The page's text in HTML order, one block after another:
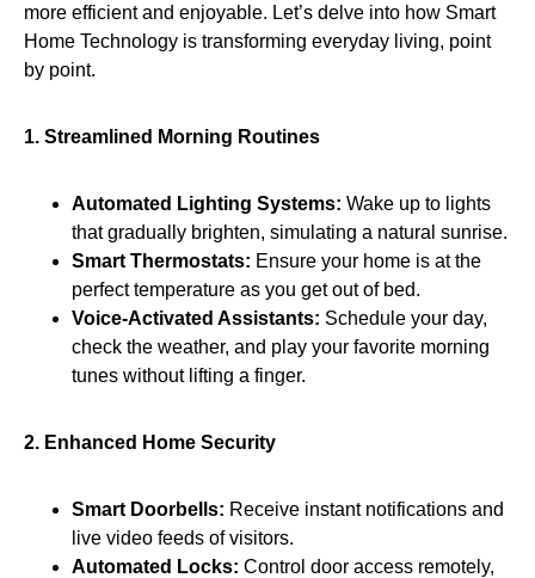
more efficient and enjoyable. Let’s delve into how Smart
Home Technology is transforming everyday living, point
by point.
1. Streamlined Morning Routines
Automated Lighting Systems: Wake up to lights
that gradually brighten, simulating a natural sunrise.
Smart Thermostats: Ensure your home is at the
perfect temperature as you get out of bed.
Voice-Activated Assistants: Schedule your day,
check the weather, and play your favorite morning
tunes without lifting a finger.
2. Enhanced Home Security
Smart Doorbells: Receive instant notifications and
live video feeds of visitors.
Automated Locks: Control door access remotely,